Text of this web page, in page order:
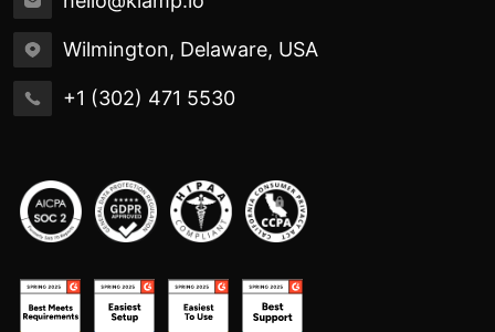
Wilmington, Delaware, USA
+1 (302) 471 5530